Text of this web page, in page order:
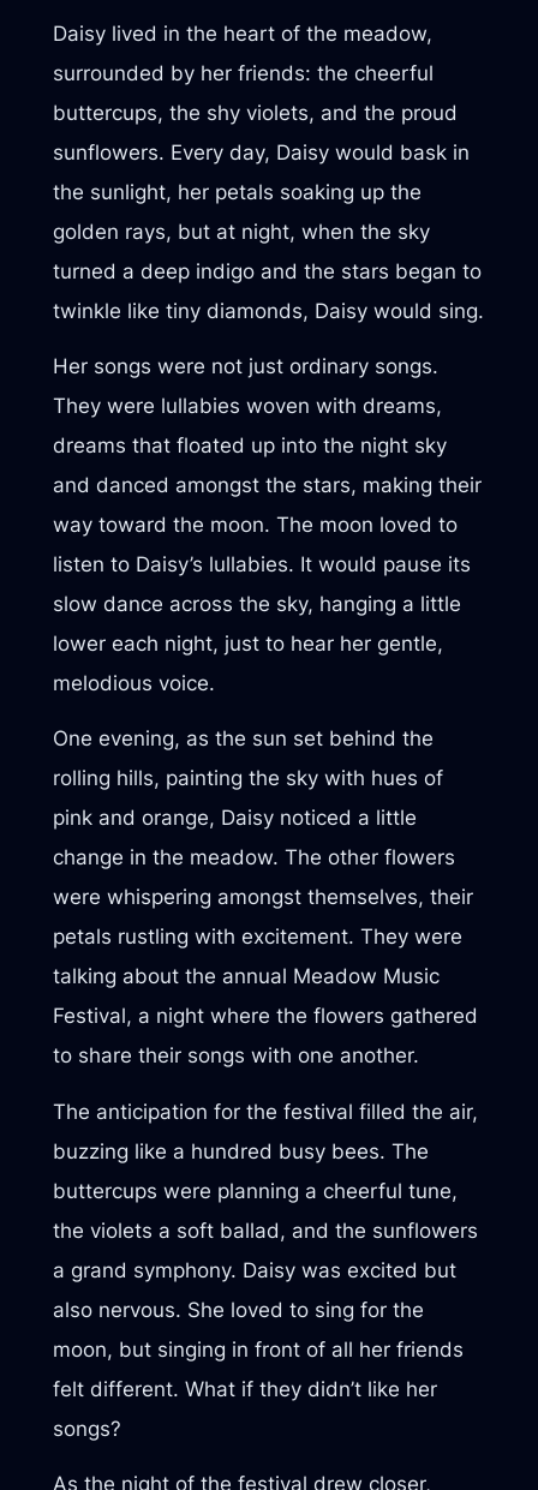
Daisy lived in the heart of the meadow,
surrounded by her friends: the cheerful
buttercups, the shy violets, and the proud
sunflowers. Every day, Daisy would bask in
the sunlight, her petals soaking up the
golden rays, but at night, when the sky
turned a deep indigo and the stars began to
twinkle like tiny diamonds, Daisy would sing.
Her songs were not just ordinary songs.
They were lullabies woven with dreams,
dreams that floated up into the night sky
and danced amongst the stars, making their
way toward the moon. The moon loved to
listen to Daisy’s lullabies. It would pause its
slow dance across the sky, hanging a little
lower each night, just to hear her gentle,
melodious voice.
One evening, as the sun set behind the
rolling hills, painting the sky with hues of
pink and orange, Daisy noticed a little
change in the meadow. The other flowers
were whispering amongst themselves, their
petals rustling with excitement. They were
talking about the annual Meadow Music
Festival, a night where the flowers gathered
to share their songs with one another.
The anticipation for the festival filled the air,
buzzing like a hundred busy bees. The
buttercups were planning a cheerful tune,
the violets a soft ballad, and the sunflowers
a grand symphony. Daisy was excited but
also nervous. She loved to sing for the
moon, but singing in front of all her friends
felt different. What if they didn’t like her
songs?
As the night of the festival drew closer,